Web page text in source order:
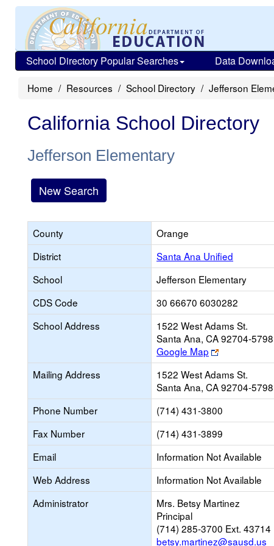
School Directory Popular Searches Data
Home Resources School Directory Jefferson
California School Directory
Jefferson Elementary
New Search
County
Orange
District
Santa Ana Unified
School
Jefferson Elementary
CDS Code
30 66670 6030282
School Address
1522 West Adams St.
Santa Ana, CA 92704-5798
Google Map
Link
opens
new
browser
tab
Mailing Address
1522 West Adams St.
Santa Ana, CA 92704-5798
Phone Number
(714) 431-3800
Fax Number
(714) 431-3899
Email
Information Not Available
Web Address
Information Not Available
Administrator
Mrs. Betsy Martinez
Principal
(714) 285-3700 Ext. 43714
betsy.martinez@sausd.us